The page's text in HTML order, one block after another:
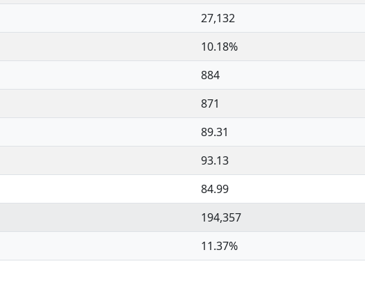
27,132
10.18%
884
871
89.31
93.13
84.99
194,357
11.37%